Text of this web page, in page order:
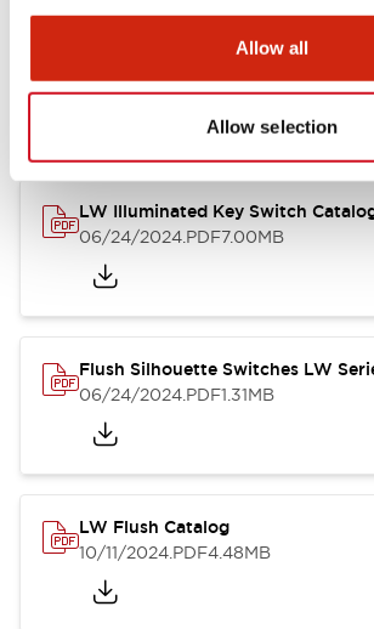
Allow all
Allow selection
10/11/2024.PDF614.80KB
LW Illuminated Key Switch
06/24/2024.PDF7.00MB
Flush Silhouette Switches LW
06/24/2024.PDF1.31MB
LW Flush Catalog
10/11/2024.PDF4.48MB